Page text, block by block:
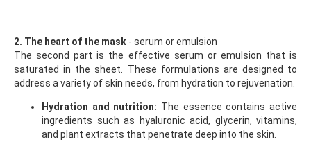
2. The heart of the mask - serum or emulsion
The second part is the effective serum or emulsion that is
saturated in the sheet. These formulations are designed to
address a variety of skin needs, from hydration to rejuvenation.
Hydration and nutrition: The essence contains active
ingredients such as hyaluronic acid, glycerin, vitamins,
and plant extracts that penetrate deep into the skin.